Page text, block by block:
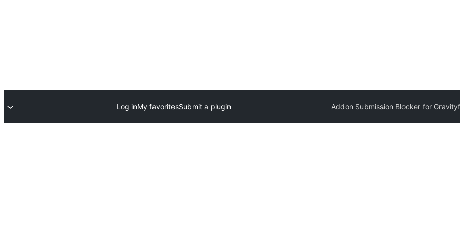
Addon Submission Blocker for
Submit a plugin
My favorites
Log in